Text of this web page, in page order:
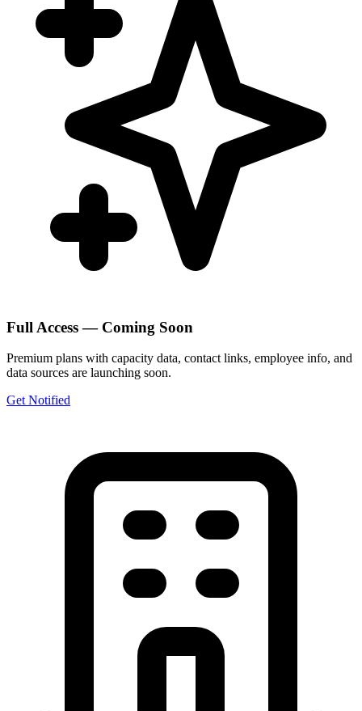
Full Access — Coming Soon
Premium plans with capacity data, contact links, employee info, and
data sources are launching soon.
Get Notified